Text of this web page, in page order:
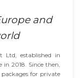
and
Ltd, established in
2018. Since then,
for private